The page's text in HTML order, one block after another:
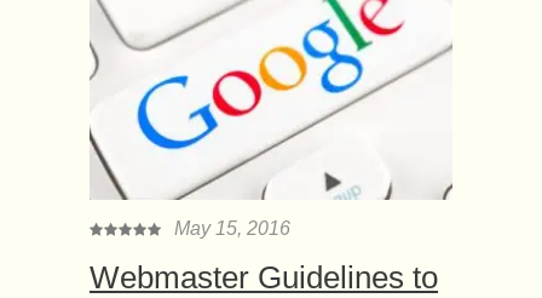
May 15, 2016
Webmaster Guidelines to